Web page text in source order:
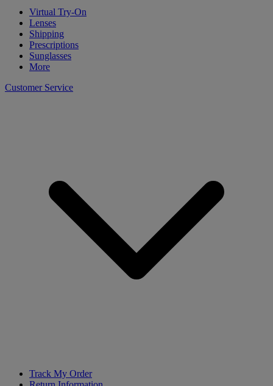
Virtual Try-On
Lenses
Shipping
Prescriptions
Sunglasses
More
Customer Service
Track My Order